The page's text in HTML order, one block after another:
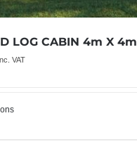
LOG CABIN 4m X 4m
VAT